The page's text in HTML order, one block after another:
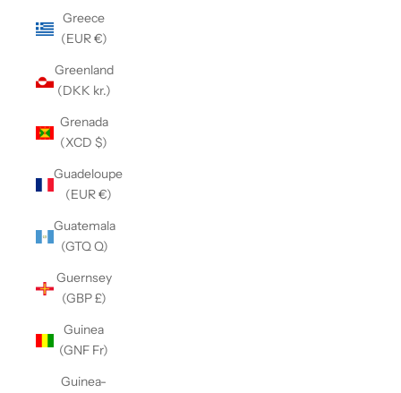
Greece
(EUR €)
Greenland
(DKK kr.)
Grenada
(XCD $)
Guadeloupe
(EUR €)
Guatemala
(GTQ Q)
Guernsey
(GBP £)
Guinea
(GNF Fr)
Guinea-